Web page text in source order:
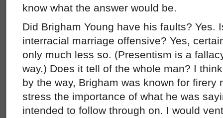
know what the answer would be.
Did Brigham Young have his faults? Yes.
interracial marriage offensive? Yes,
only much less so. (Presentism is a
way.) Does it tell of the whole man? I
by the way, Brigham was known for firery
stress the importance of what he was
intended to follow through on. I would